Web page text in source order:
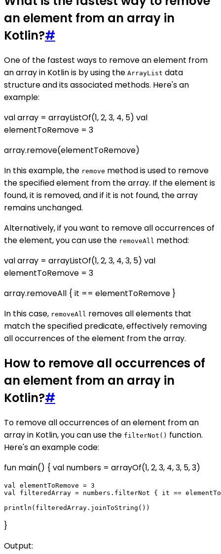
an element from an array in
Kotlin?#
One of the fastest ways to remove an element from
an array in Kotlin is by using the ArrayList data
structure and its associated methods. Here's an
example:
val array = arrayListOf(1, 2, 3, 4, 5) val
elementToRemove = 3
array.remove(elementToRemove)
In this example, the remove method is used to remove
the specified element from the array. If the element is
found, it is removed, and if it is not found, the array
remains unchanged.
Alternatively, if you want to remove all occurrences of
the element, you can use the removeAll method:
val array = arrayListOf(1, 2, 3, 4, 3, 5) val
elementToRemove = 3
array.removeAll { it == elementToRemove }
In this case, removeAll removes all elements that
match the specified predicate, effectively removing
all occurrences of the element from the array.
How to remove all occurrences of
an element from an array in
Kotlin?#
To remove all occurrences of an element from an
array in Kotlin, you can use the filterNot() function.
Here's an example code:
fun main() { val numbers = arrayOf(1, 2, 3, 4, 3, 5, 3)
val elementToRemove = 3
val filteredArray = numbers.filterNot { it ==
}
Output: